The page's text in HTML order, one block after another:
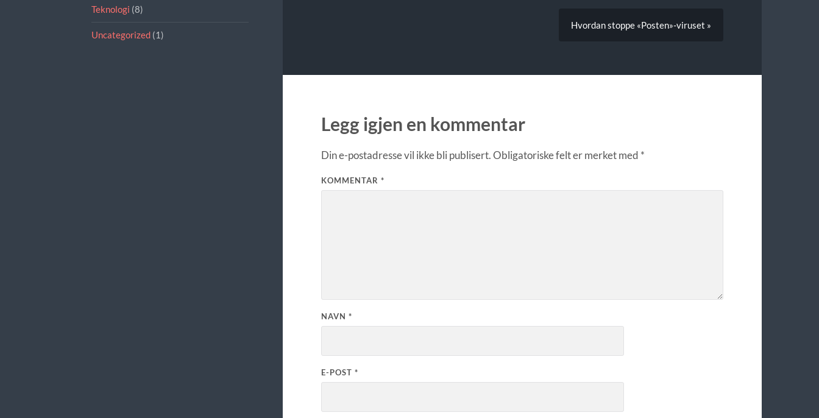
Teknologi (8)
Uncategorized(1)
Hvordan stoppe «Posten»-viruset »
Legg igjen en kommentar
Din e-postadresse vil ikke bli publisert.Obligatoriske felt er merket med *
KOMMENTAR *
NAVN *
E-POST *